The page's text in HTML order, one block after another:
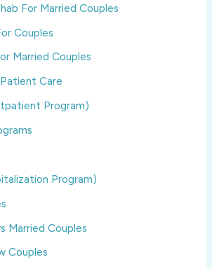
For Married Couples
Couples
Married Couples
Care
Program)
Program)
Married Couples
Couples